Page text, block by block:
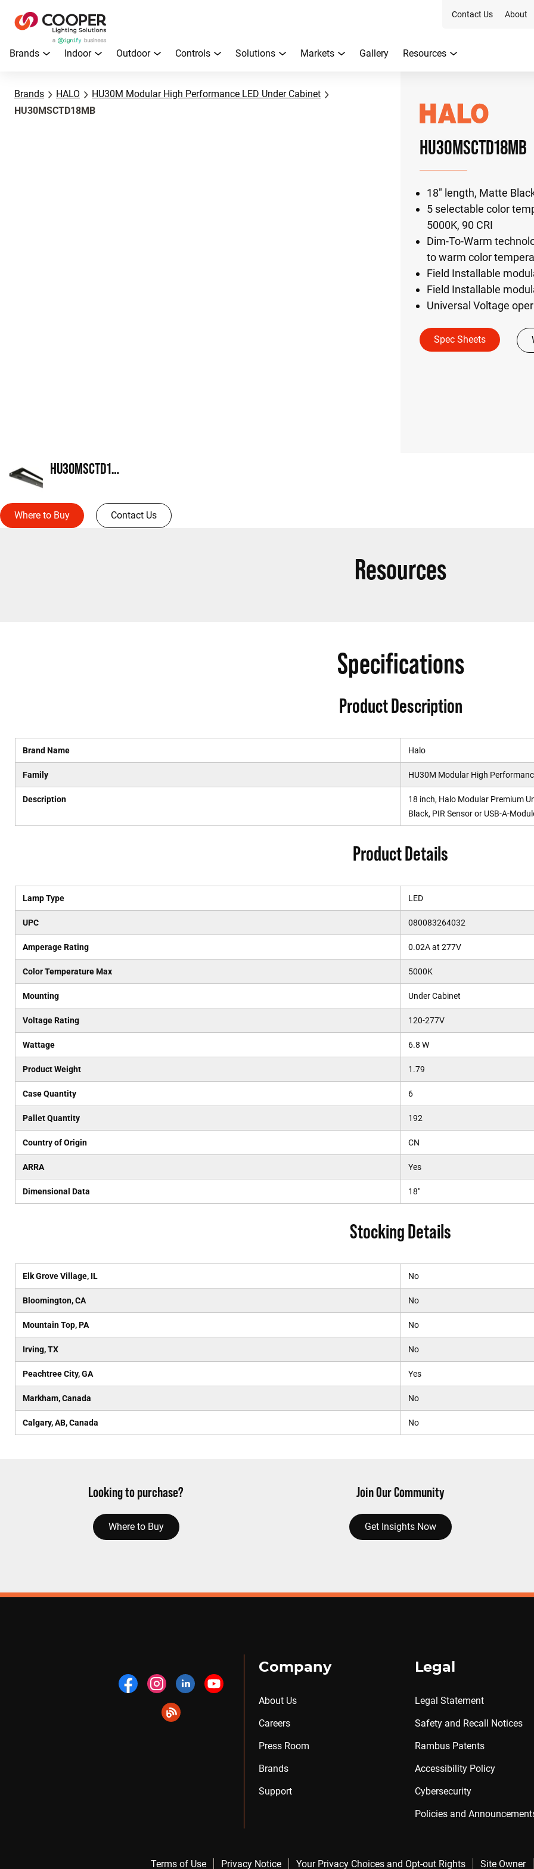
Contact Us About
Brands Indoor Outdoor Controls Solutions Markets Gallery Resources
Brands HALO
HU30M Modular High Performance LED Under Cabinet
HU30MSCTD18MB
HU30MSCTD18MB
18" length, Matte
5 selectable color
5000K, 90 CRI
Dim-To-Warm
to warm color
Field Installable
Field Installable
Universal Voltage
Spec Sheets
HU30MSCTD18MB
Where to Buy Contact Us
Resources
Specifications
Product Description
Brand Name Halo
Family HU30M Modular High
Description
18 inch, Halo Modular Premium
Black, PIR Sensor or USB-A-
Product Details
Lamp Type LED
UPC 080083264032
Amperage Rating 0.02A at 277V
Color Temperature Max 5000K
Mounting Under Cabinet
Voltage Rating 120-277V
Wattage 6.8 W
Product Weight 1.79
Case Quantity 6
Pallet Quantity 192
Country of Origin CN
ARRA Yes
Dimensional Data 18"
Stocking Details
Elk Grove Village, IL No
Bloomington, CA No
Mountain Top, PA No
Irving, TX No
Peachtree City, GA Yes
Markham, Canada No
Calgary, AB, Canada No
Looking to purchase?
Where to Buy
Join Our Community
Get Insights Now
Company
About Us
Careers
Press Room
Brands
Support
Legal
Legal Statement
Safety and Recall Notices
Rambus Patents
Accessibility Policy
Cybersecurity
Policies and
Terms of Use Privacy Notice Your Privacy Choices and Opt-out Rights Site Owner